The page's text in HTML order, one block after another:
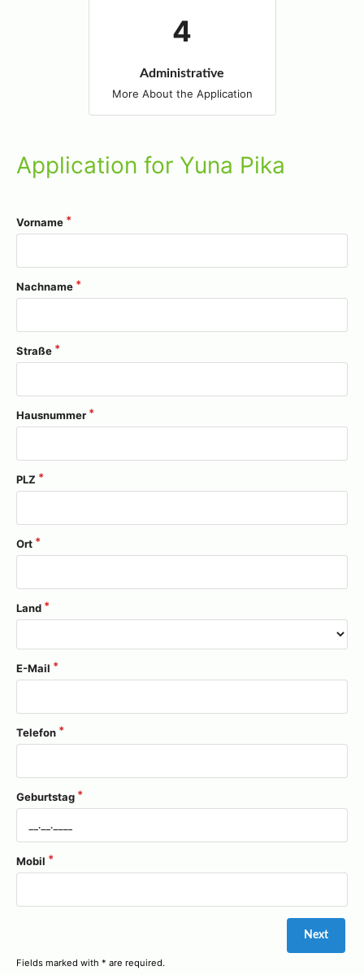
Administrative
More About the Application
Application for Yuna Pika
Vorname
Nachname
Straße
Hausnummer
PLZ
Ort
Land
E-Mail
Telefon
Geburtstag
Mobil
Fields marked with * are required.